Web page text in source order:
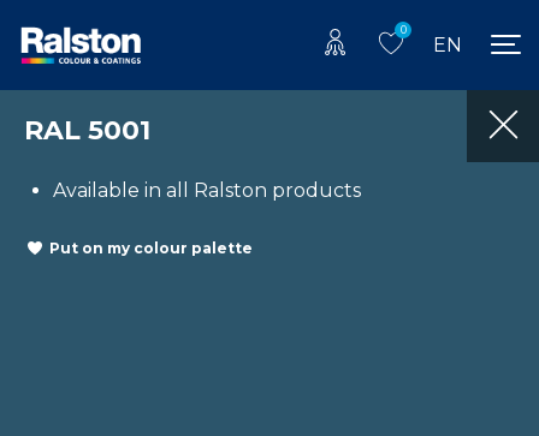
0
EN
RAL 5001
Available in all Ralston products
Put on my colour palette